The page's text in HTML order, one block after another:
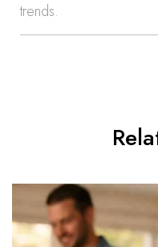
trends.